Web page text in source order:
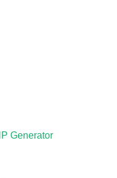
Generator